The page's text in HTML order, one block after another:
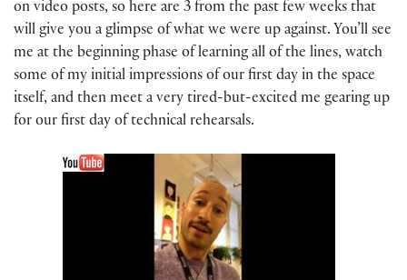
on video posts, so here are 3 from the past few weeks that
will give you a glimpse of what we were up against. You’ll see
me at the beginning phase of learning all of the lines, watch
some of my initial impressions of our first day in the space
itself, and then meet a very tired-but-excited me gearing up
for our first day of technical rehearsals.